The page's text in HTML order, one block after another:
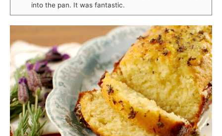
into the pan. It was fantastic.